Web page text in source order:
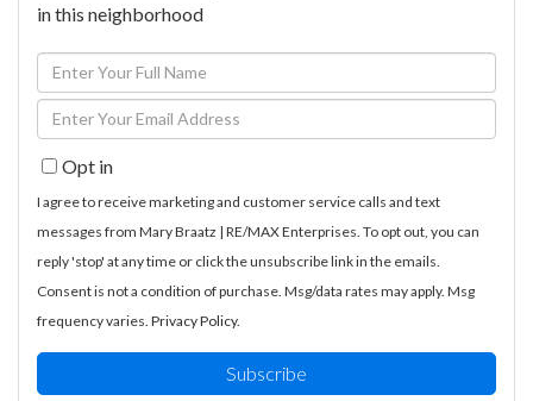
in this neighborhood
Enter
Full
Name
Enter
Your
EmailOpt in
I agree to receive marketing and customer service calls and text
messages from Mary Braatz | RE/MAX Enterprises. To opt out, you can
reply 'stop' at any time or click the unsubscribe link in the emails.
Consent is not a condition of purchase. Msg/data rates may apply. Msg
frequency varies. Privacy Policy.
Subscribe